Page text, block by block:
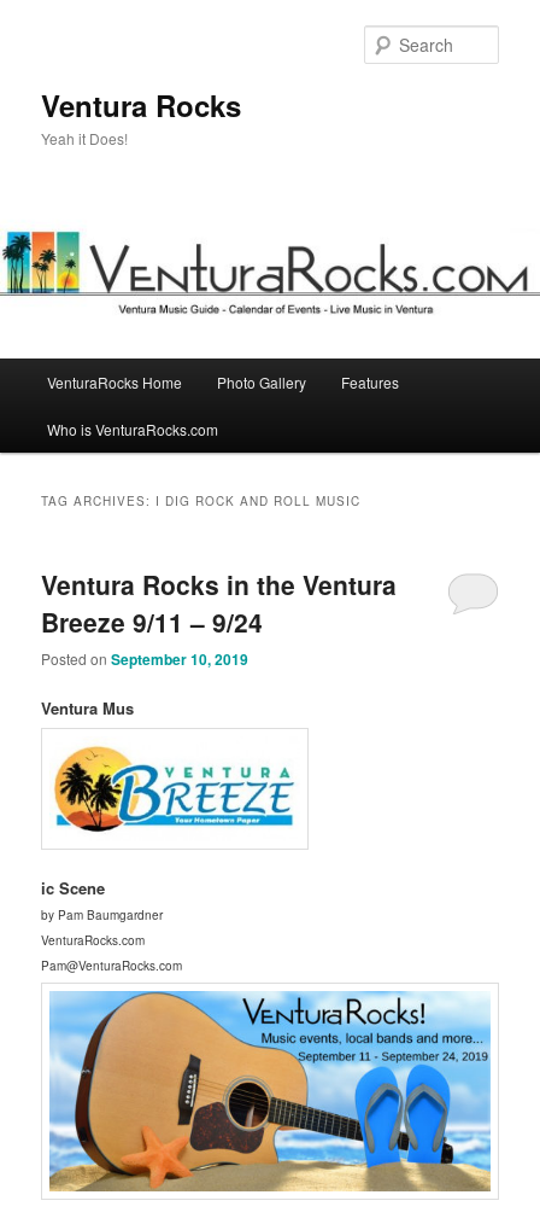
Ventura Rocks
Yeah it Does!
VenturaRocks Home Photo Gallery Features
Who is VenturaRocks.com
TAG ARCHIVES: I DIG ROCK AND ROLL MUSIC
Ventura Rocks in the Ventura
Breeze 9/11 – 9/24
Posted onSeptember 10, 2019
Ventura Mus
ic Scene
by Pam Baumgardner
VenturaRocks.com
Pam@VenturaRocks.com